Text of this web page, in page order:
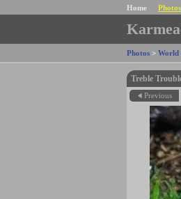
Home Photos
Photos > World
Treble
Previous